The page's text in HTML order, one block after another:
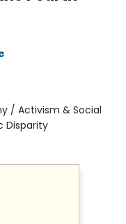
/ Activism & Social
Disparity